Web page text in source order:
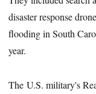
disaster response
flooding in South
year.
The U.S. military's